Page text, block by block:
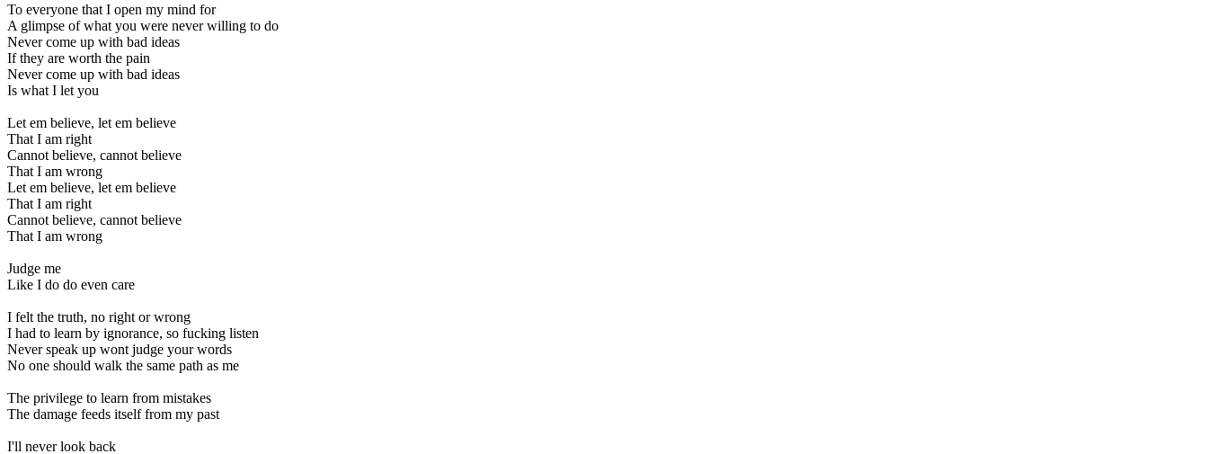
To everyone that I open my mind for
A glimpse of what you were never willing to do
Never come up with bad ideas
If they are worth the pain
Never come up with bad ideas
Is what I let you
Let em believe, let em believe
That I am right
Cannot believe, cannot believe
That I am wrong
Let em believe, let em believe
That I am right
Cannot believe, cannot believe
That I am wrong
Judge me
Like I do do even care
I felt the truth, no right or wrong
I had to learn by ignorance, so fucking listen
Never speak up wont judge your words
No one should walk the same path as me
The privilege to learn from mistakes
The damage feeds itself from my past
I'll never look back